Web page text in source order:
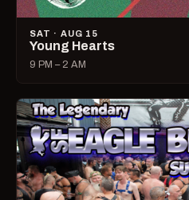
SAT · AUG 15
Young Hearts
9 PM – 2 AM